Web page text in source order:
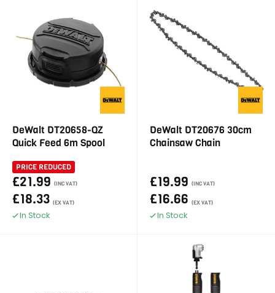
DeWalt DT20658-QZ
Quick Feed 6m Spool
PRICE REDUCED
£21.99 (INC VAT)
£18.33 (EX VAT)
In Stock
DeWalt DT20676 30cm
Chainsaw Chain
£19.99 (INC VAT)
£16.66 (EX VAT)
In Stock